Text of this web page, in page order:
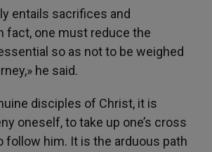
entails sacrifices and
fact, one must reduce the
so as not to be weighed
he said.
disciples of Christ, it is
oneself, to take up one’s cross
follow him. It is the arduous path